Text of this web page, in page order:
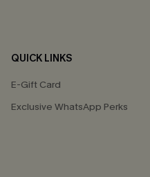
QUICK LINKS
E-Gift Card
Exclusive WhatsApp Perks